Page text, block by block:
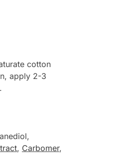
cotton
apply 2-3
, Carbomer,